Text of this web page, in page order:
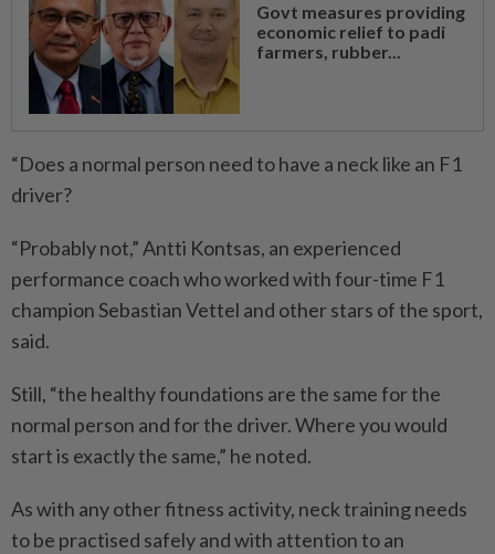
Govt measures providing
economic relief to padi
farmers, rubber...
“Does a normal person need to have a neck like an F1
driver?
“Probably not,” Antti Kontsas, an experienced
performance coach who worked with four-time F1
champion Sebastian Vettel and other stars of the sport,
said.
Still, “the healthy foundations are the same for the
normal ­person and for the driver. Where you would
start is exactly the same,” he noted.
As with any other fitness activity, neck training needs
to be practised safely and with attention to an